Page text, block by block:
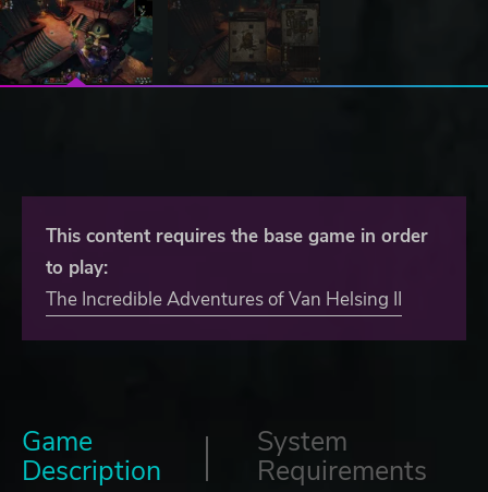
This content requires the base game in order
to play:
The Incredible Adventures of Van Helsing II
Game
Description
System
Requirements